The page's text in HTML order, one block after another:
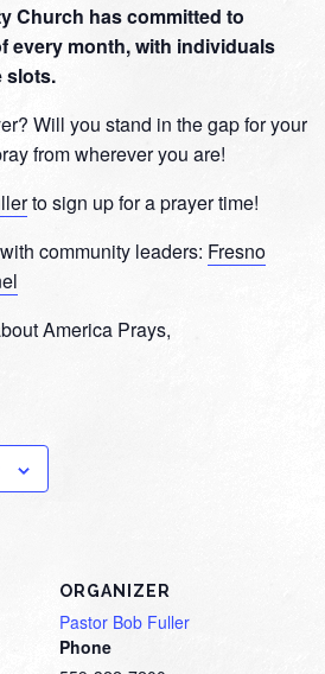
Church has committed to
every month, with individuals
slots.
Will you stand in the gap for your
from wherever you are!
to sign up for a prayer time!
community leaders: Fresno
America Prays,
ORGANIZER
Pastor Bob Fuller
Phone